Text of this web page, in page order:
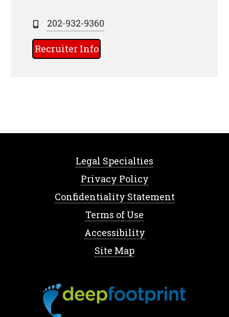
202-932-9360
Recruiter Info
Legal Specialties
Privacy Policy
Confidentiality Statement
Terms of Use
Accessibility
Site Map